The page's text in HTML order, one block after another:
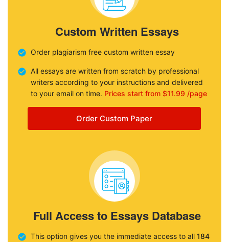
Custom Written Essays
Order plagiarism free custom written essay
All essays are written from scratch by professional
writers according to your instructions and delivered
to your email on time. Prices start from $11.99 /page
Order Custom Paper
Full Access to Essays Database
This option gives you the immediate access to all 184